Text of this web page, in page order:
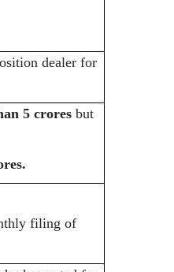
dealer for
5 croresbut
filing of